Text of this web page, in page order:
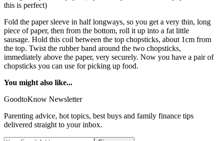
this is perfect)
Fold the paper sleeve in half longways, so you get a very thin, long
piece of paper, then from the bottom, roll it up into a fat little
sausage. Hold this coil between the top chopsticks, about 1cm from
the top. Twist the rubber band around the two chopsticks,
immediately above the paper, very securely. Now you have a pair of
chopsticks you can use for picking up food.
You might also like...
GoodtoKnow Newsletter
Parenting advice, hot topics, best buys and family finance tips
delivered straight to your inbox.